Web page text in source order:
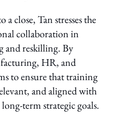
close, Tan stresses the
collaboration in
and reskilling. By
HR, and
to ensure that training
and aligned with
term strategic goals.